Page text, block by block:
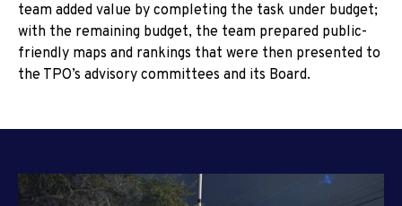
team added value by completing the task under budget;
with the remaining budget, the team prepared public-
friendly maps and rankings that were then presented to
the TPO’s advisory committees and its Board.